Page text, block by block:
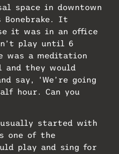
space in downtown
Bonebrake. It
it was in an office
play until 6
was a meditation
and they would
say, ‘We’re going
hour. Can you
usually started with
one of the
play and sing for